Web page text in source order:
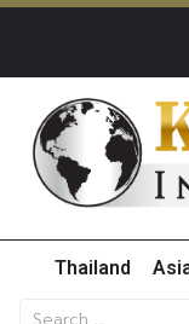
Thailand